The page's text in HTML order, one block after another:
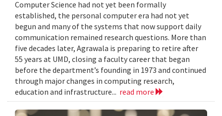
Computer Science had not yet been formally
established, the personal computer era had not yet
begun and many of the systems that now support daily
communication remained research questions. More than
five decades later, Agrawala is preparing to retire after
55 years at UMD, closing a faculty career that began
before the department’s founding in 1973 and continued
through major changes in computing research,
education and infrastructure... read more